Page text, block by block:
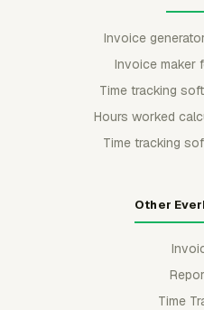
Invoice
Invoice maker
Time tracking
Hours worked
Time tracking
Other
Time